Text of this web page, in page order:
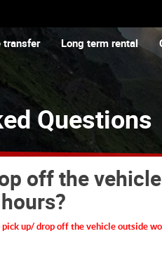
transfer Long term rental
Questions
off the
pick up/ drop off the vehicle outside